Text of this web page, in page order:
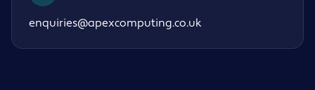
enquiries@apexcomputing.co.uk